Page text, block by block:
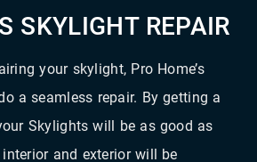
SKYLIGHT REPAIR
your skylight, Pro Home’s
a seamless repair. By getting a
Skylights will be as good as
interior and exterior will be